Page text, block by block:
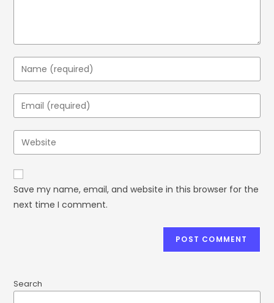
Save my name, email, and website in this browser for the
next time I comment.
Search